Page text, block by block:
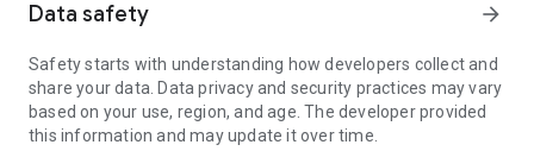
access to your device and establishing or ending sessions.
To establish a connection to your device, you need to do the
following:
1. Open the app on your screen. Connections can't be
established if the app is running in the background.
Data safety arrow_forward
Safety starts with understanding how developers collect and
share your data. Data privacy and security practices may vary
based on your use, region, and age. The developer provided
this information and may update it over time.